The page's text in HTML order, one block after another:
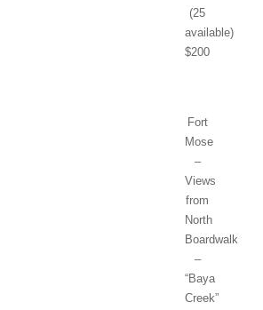
(25
available)
$200
Fort
Mose
–
Views
from
North
Boardwalk
–
“Baya
Creek”